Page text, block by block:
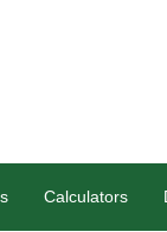
Calculators